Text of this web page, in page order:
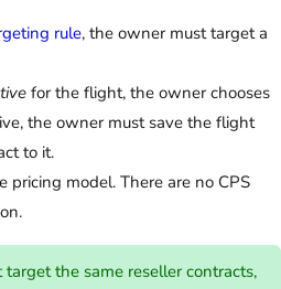
rule, the owner must target a
for the flight, the owner chooses
the owner must save the flight
to it.
pricing model. There are no CPS
the same reseller contracts,